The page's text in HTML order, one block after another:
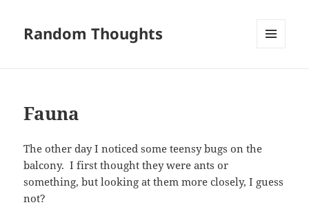
Random Thoughts
Fauna
The other day I noticed some teensy bugs on the
balcony. I first thought they were ants or
something, but looking at them more closely, I guess
not?